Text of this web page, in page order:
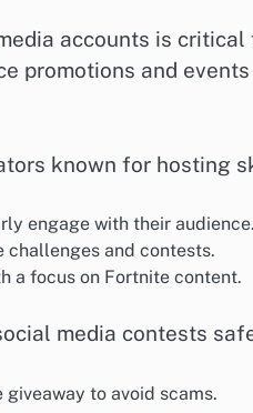
accounts is
promotions and
known for hosting
engage with their
challenges and contests.
a focus on Fortnite content.
media contests
to avoid scams.